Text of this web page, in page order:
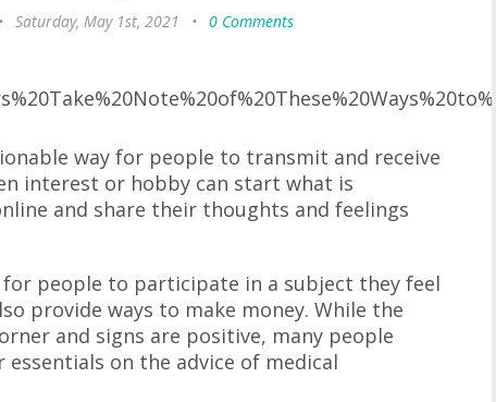
• Saturday, May 1st, 2021 • 0 Comments
way for people to transmit and receive
interest or hobby can start what is
and share their thoughts and feelings
for people to participate in a subject they feel
provide ways to make money. While the
and signs are positive, many people
on the advice of medical